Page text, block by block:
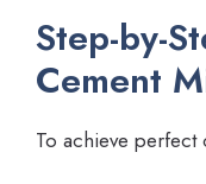
Step-by-
Cement
To achieve perfect